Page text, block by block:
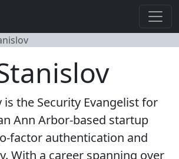
is the Security Evangelist for
Ann Arbor-based startup
factor authentication and
With a career spanning over